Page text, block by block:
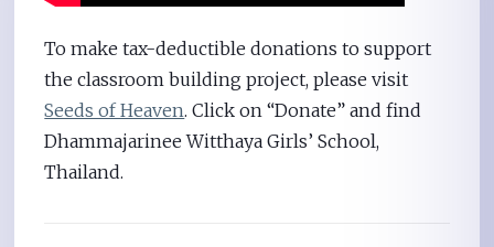
To make tax-deductible donations to support
the classroom building project, please visit
Seeds of Heaven. Click on “Donate” and find
Dhammajarinee Witthaya Girls’ School,
Thailand.